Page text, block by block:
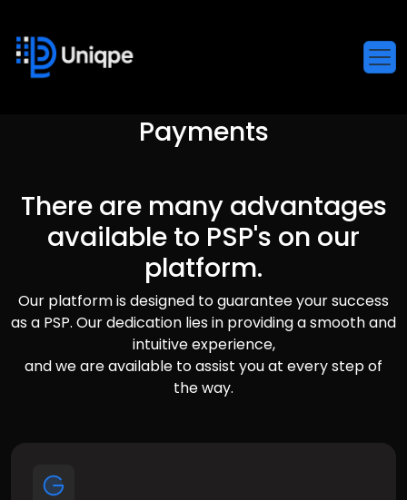
Payments
There are many advantages
available to PSP's on our
platform.
Our platform is designed to guarantee your success
as a PSP. Our dedication lies in providing a smooth and
intuitive experience,
and we are available to assist you at every step of
the way.